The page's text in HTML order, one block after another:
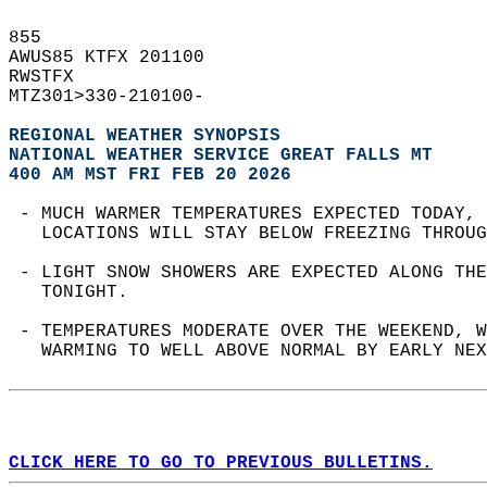
855
AWUS85 KTFX 201100
RWSTFX
MTZ301>330-210100-
REGIONAL WEATHER SYNOPSIS
NATIONAL WEATHER SERVICE GREAT FALLS MT
400 AM MST FRI FEB 20 2026
- MUCH WARMER TEMPERATURES EXPECTED
LOCATIONS WILL STAY BELOW FREEZING
- LIGHT SNOW SHOWERS ARE EXPECTED ALONG
   TONIGHT.
- TEMPERATURES MODERATE OVER THE
WARMING TO WELL ABOVE NORMAL BY EARLY
CLICK HERE TO GO TO PREVIOUS BULLETINS.